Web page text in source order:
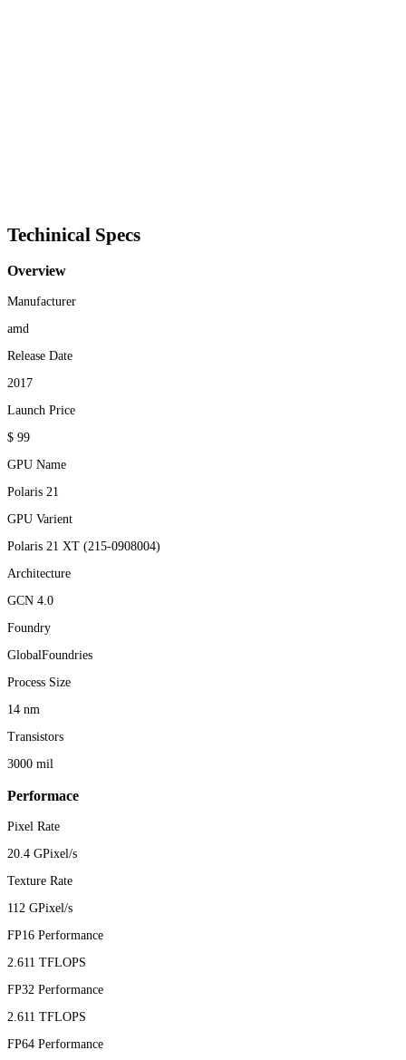
Techinical Specs
Overview
Manufacturer
amd
Release Date
2017
Launch Price
$ 99
GPU Name
Polaris 21
GPU Varient
Polaris 21 XT (215-0908004)
Architecture
GCN 4.0
Foundry
GlobalFoundries
Process Size
14 nm
Transistors
3000 mil
Performace
Pixel Rate
20.4 GPixel/s
Texture Rate
112 GPixel/s
FP16 Performance
2.611 TFLOPS
FP32 Performance
2.611 TFLOPS
FP64 Performance